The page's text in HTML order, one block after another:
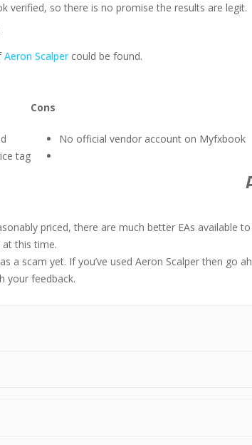
verified, so there is no promise the results are legit.
Aeron Scalpercould be found.
tag
Cons
No official vendor account on Myfxbook
priced, there are much better EAs available
at this time.
a scam yet. If you’ve used Aeron Scalper then go
your feedback.